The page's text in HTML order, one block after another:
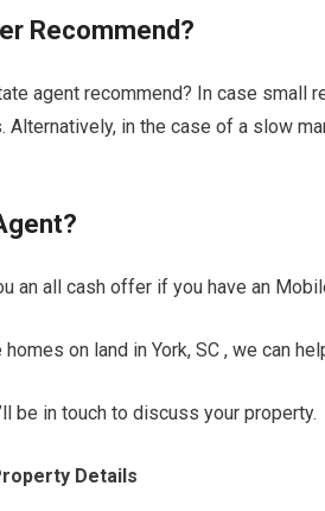
Recommend?
agent recommend? In case small
in the case of a slow
an all cash offer if you have an
on land in York, SC , we can
be in touch to discuss your property.
Details